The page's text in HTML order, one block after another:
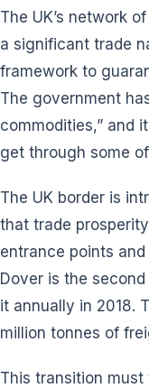
The UK’s network
a significant trade
framework to
The government
commodities,” and
get through some
The UK border is
that trade
entrance points
Dover is the
it annually in 2018.
million tonnes of
This transition